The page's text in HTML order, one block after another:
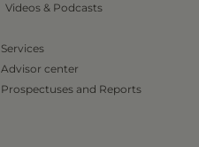
Videos & Podcasts
Services
Advisor center
Prospectuses and Reports